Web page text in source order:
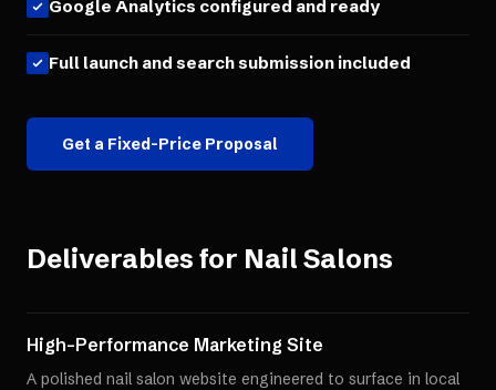
Google Analytics configured and ready
Full launch and search submission included
Get a Fixed-Price Proposal
Deliverables for Nail Salons
High-Performance Marketing Site
A polished nail salon website engineered to surface in local